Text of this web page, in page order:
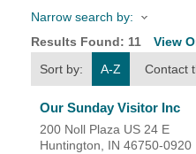
Narrow search by:
Results Found: 11 View
Sort by:
A-Z Contact
Our Sunday Visitor Inc
200 Noll Plaza US 24 E
Huntington, IN 46750-0920
YOUR CHAMBER